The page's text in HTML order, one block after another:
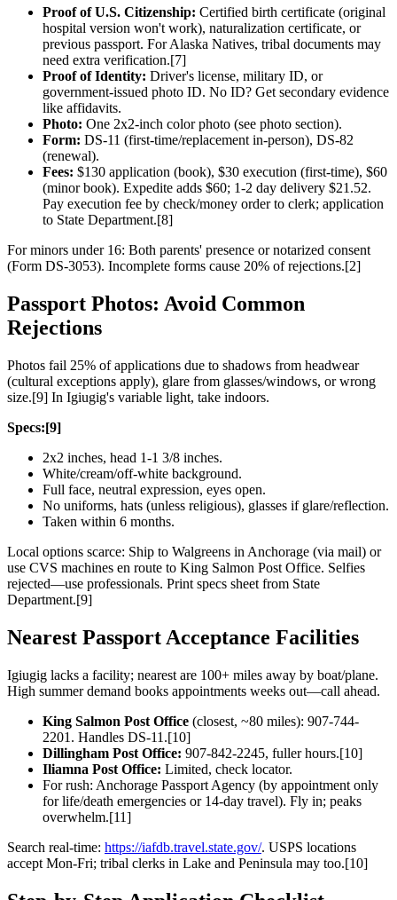
Proof of U.S. Citizenship: Certified birth certificate (original
hospital version won't work), naturalization certificate, or
previous passport. For Alaska Natives, tribal documents may
need extra verification.[7]
Proof of Identity: Driver's license, military ID, or
government-issued photo ID. No ID? Get secondary evidence
like affidavits.
Photo: One 2x2-inch color photo (see photo section).
Form: DS-11 (first-time/replacement in-person), DS-82
(renewal).
Fees: $130 application (book), $30 execution (first-time), $60
(minor book). Expedite adds $60; 1-2 day delivery $21.52.
Pay execution fee by check/money order to clerk; application
to State Department.[8]
For minors under 16: Both parents' presence or notarized consent
(Form DS-3053). Incomplete forms cause 20% of rejections.[2]
Passport Photos: Avoid Common
Rejections
Photos fail 25% of applications due to shadows from headwear
(cultural exceptions apply), glare from glasses/windows, or wrong
size.[9] In Igiugig's variable light, take indoors.
Specs:[9]
2x2 inches, head 1-1 3/8 inches.
White/cream/off-white background.
Full face, neutral expression, eyes open.
No uniforms, hats (unless religious), glasses if glare/reflection.
Taken within 6 months.
Local options scarce: Ship to Walgreens in Anchorage (via mail) or
use CVS machines en route to King Salmon Post Office. Selfies
rejected—use professionals. Print specs sheet from State
Department.[9]
Nearest Passport Acceptance Facilities
Igiugig lacks a facility; nearest are 100+ miles away by boat/plane.
High summer demand books appointments weeks out—call ahead.
King Salmon Post Office (closest, ~80 miles): 907-744-
2201. Handles DS-11.[10]
Dillingham Post Office: 907-842-2245, fuller hours.[10]
Iliamna Post Office: Limited, check locator.
For rush: Anchorage Passport Agency (by appointment only
for life/death emergencies or 14-day travel). Fly in; peaks
overwhelm.[11]
Search real-time: https://iafdb.travel.state.gov/. USPS locations
accept Mon-Fri; tribal clerks in Lake and Peninsula may too.[10]